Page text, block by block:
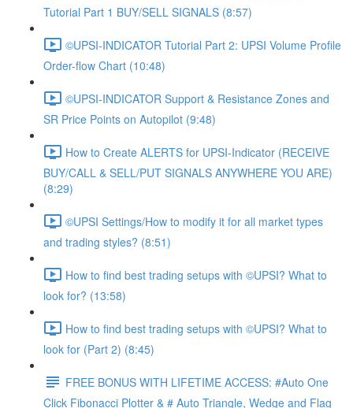
Tutorial Part 1 BUY/SELL SIGNALS (8:57)
©UPSI-INDICATOR Tutorial Part 2: UPSI Volume Profile
Order-flow Chart (10:48)
©UPSI-INDICATOR Support & Resistance Zones and
SR Price Points on Autopilot (9:48)
How to Create ALERTS for UPSI-Indicator (RECEIVE
BUY/CALL & SELL/PUT SIGNALS ANYWHERE YOU ARE)
(8:29)
©UPSI Settings/How to modify it for all market types
and trading styles? (8:51)
How to find best trading setups with ©UPSI? What to
look for? (13:58)
How to find best trading setups with ©UPSI? What to
look for (Part 2) (8:45)
FREE BONUS WITH LIFETIME ACCESS: #Auto One
Click Fibonacci Plotter & # Auto Triangle, Wedge and Flag